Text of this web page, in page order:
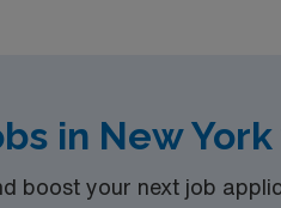
in New
boost your next job